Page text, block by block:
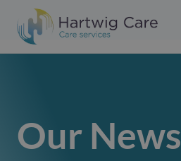
Our News